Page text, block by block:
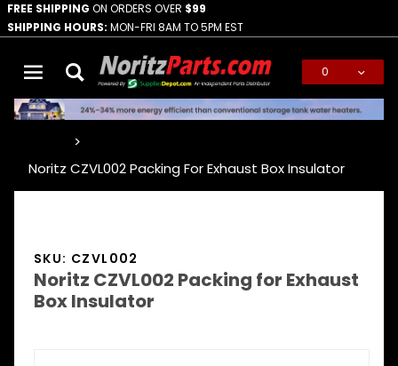
FREE SHIPPING ON ORDERS OVER $99
SHIPPING HOURS: MON-FRI 8AM TO 5PM EST
0
Noritz CZVL002 Packing For Exhaust Box Insulator
SKU: CZVL002
Noritz CZVL002 Packing for Exhaust
Box Insulator